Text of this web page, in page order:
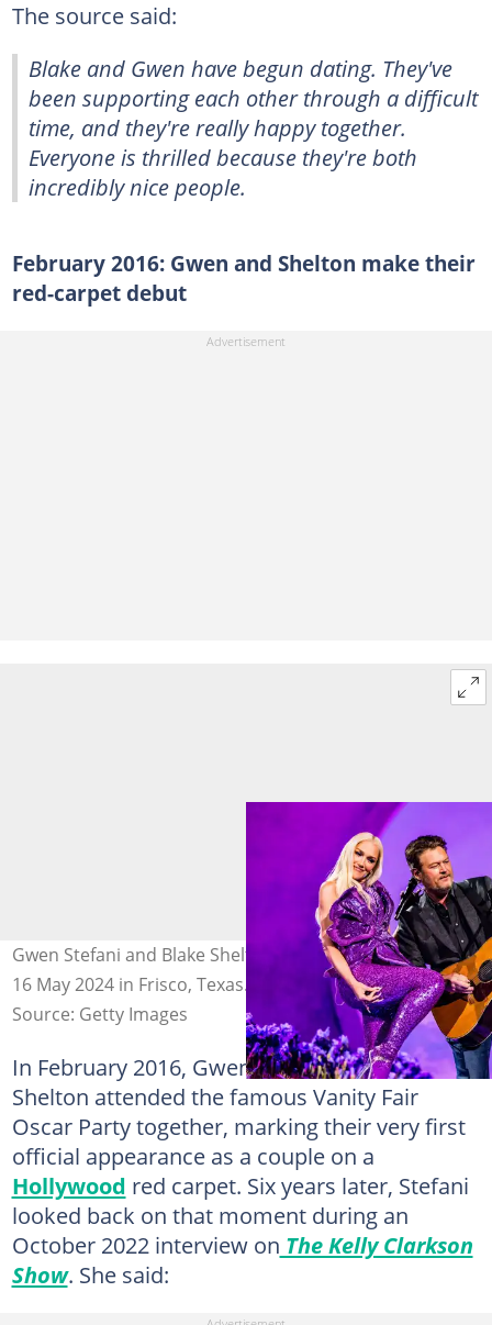
The source said:
Blake and Gwen have begun dating. They've
been supporting each other through a difficult
time, and they're really happy together.
Everyone is thrilled because they're both
incredibly nice people.
February 2016: Gwen and Shelton make their
red-carpet debut
Gwen Stefani and Blake Shelton at The Star in Frisco on
16 May 2024 in Frisco, Texas. Photo: John Shearer
Source: Getty Images
In February 2016, Gwen Stefani and Blake
Shelton attended the famous Vanity Fair
Oscar Party together, marking their very first
official appearance as a couple on a
Hollywood red carpet. Six years later, Stefani
looked back on that moment during an
October 2022 interview on The Kelly Clarkson
Show. She said: